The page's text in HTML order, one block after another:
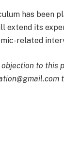
has been
extend its
related
objection to this